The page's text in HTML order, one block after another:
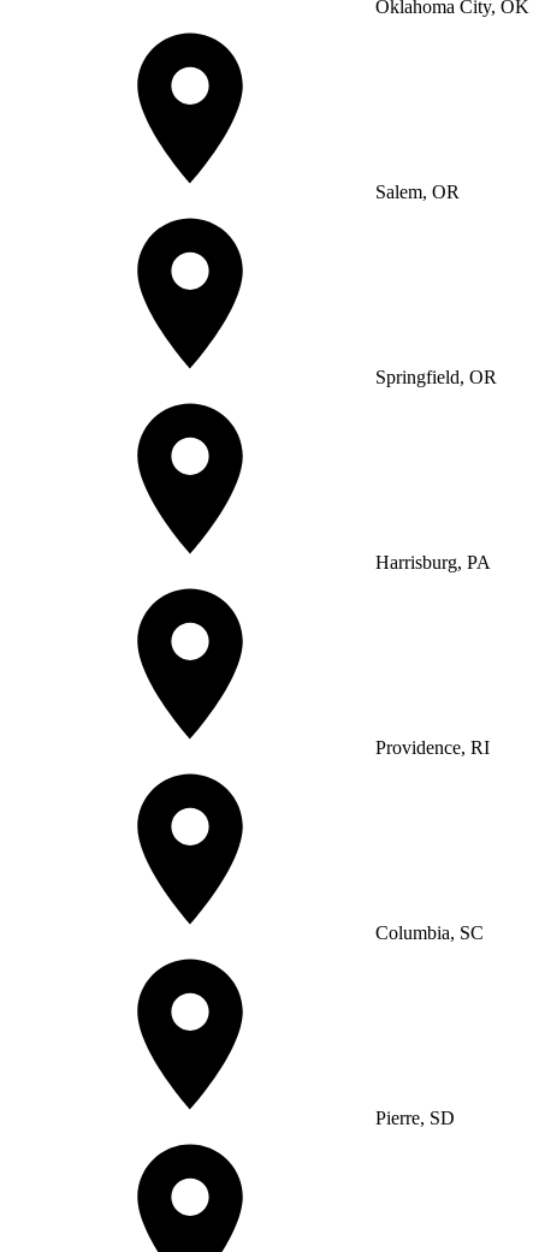
Oklahoma City, OK
Salem, OR
Springfield, OR
Harrisburg, PA
Providence, RI
Columbia, SC
Pierre, SD